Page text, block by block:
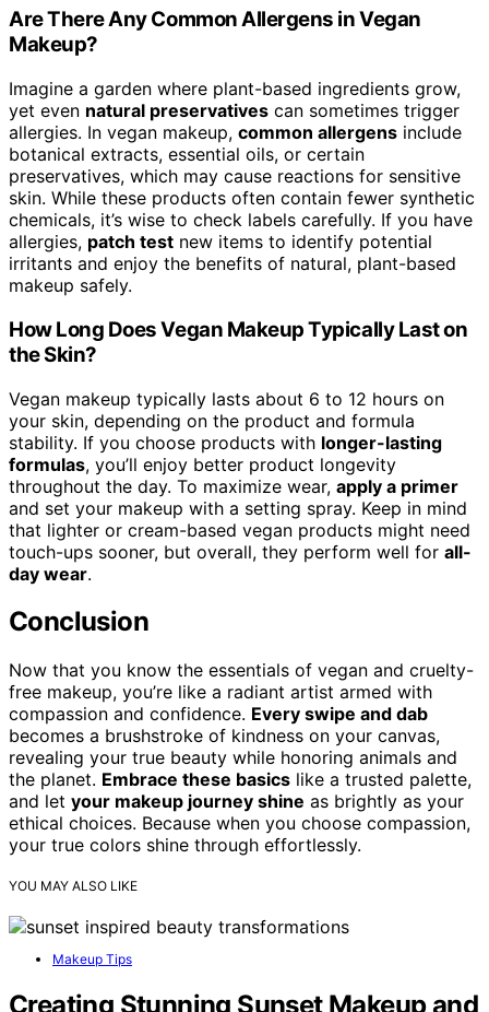
Are There Any Common Allergens in Vegan
Makeup?
Imagine a garden where plant-based ingredients grow,
yet even natural preservatives can sometimes trigger
allergies. In vegan makeup, common allergens include
botanical extracts, essential oils, or certain
preservatives, which may cause reactions for sensitive
skin. While these products often contain fewer synthetic
chemicals, it’s wise to check labels carefully. If you have
allergies, patch test new items to identify potential
irritants and enjoy the benefits of natural, plant-based
makeup safely.
How Long Does Vegan Makeup Typically Last on
the Skin?
Vegan makeup typically lasts about 6 to 12 hours on
your skin, depending on the product and formula
stability. If you choose products with longer-lasting
formulas, you’ll enjoy better product longevity
throughout the day. To maximize wear, apply a primer
and set your makeup with a setting spray. Keep in mind
that lighter or cream-based vegan products might need
touch-ups sooner, but overall, they perform well for all-
day wear.
Conclusion
Now that you know the essentials of vegan and cruelty-
free makeup, you’re like a radiant artist armed with
compassion and confidence. Every swipe and dab
becomes a brushstroke of kindness on your canvas,
revealing your true beauty while honoring animals and
the planet. Embrace these basics like a trusted palette,
and let your makeup journey shine as brightly as your
ethical choices. Because when you choose compassion,
your true colors shine through effortlessly.
YOU MAY ALSO LIKE
Makeup Tips
Creating Stunning Sunset Makeup and